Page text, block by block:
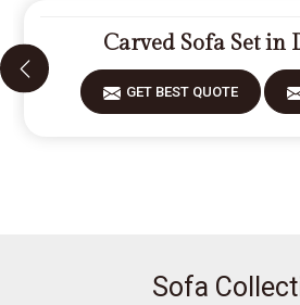
Carved Sofa Set in
GET BEST QUOTE
Sofa